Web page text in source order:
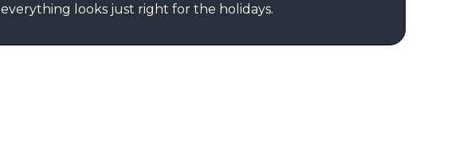
everything looks just right for the holidays.